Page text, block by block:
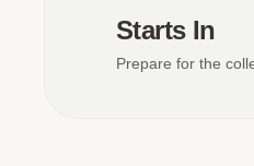
Starts In
Prepare for the